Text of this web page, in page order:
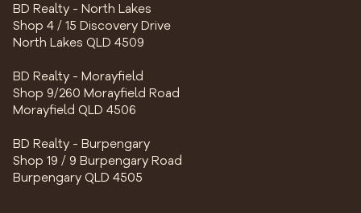
BD Realty - North Lakes
Shop 4 / 15 Discovery Drive
North Lakes QLD 4509
BD Realty - Morayfield
Shop 9/260 Morayfield Road
Morayfield QLD 4506
BD Realty - Burpengary
Shop 19 / 9 Burpengary Road
Burpengary QLD 4505